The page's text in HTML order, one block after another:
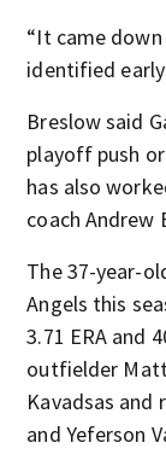
“It came
identified
Breslow said
playoff push
has also
coach Andrew
The 37-year-
Angels this
3.71 ERA and
outfielder
Kavadsas and
and Yeferson